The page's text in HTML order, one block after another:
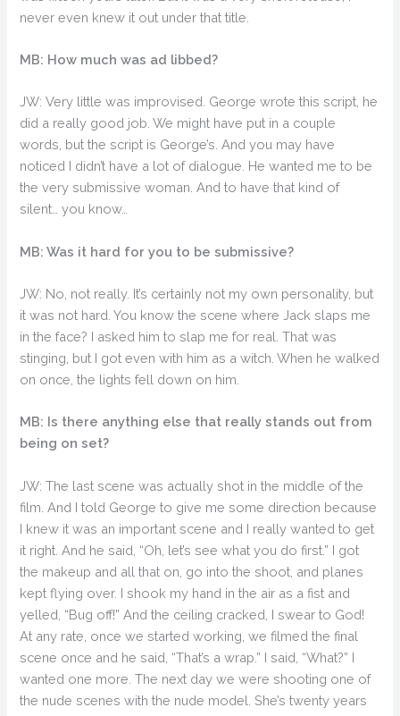
never even knew it out under that title.
MB: How much was ad libbed?
JW: Very little was improvised. George wrote this script, he
did a really good job. We might have put in a couple
words, but the script is George’s. And you may have
noticed I didn’t have a lot of dialogue. He wanted me to be
the very submissive woman. And to have that kind of
silent… you know…
MB: Was it hard for you to be submissive?
JW: No, not really. It’s certainly not my own personality, but
it was not hard. You know the scene where Jack slaps me
in the face? I asked him to slap me for real. That was
stinging, but I got even with him as a witch. When he walked
on once, the lights fell down on him.
MB: Is there anything else that really stands out from
being on set?
JW: The last scene was actually shot in the middle of the
film. And I told George to give me some direction because
I knew it was an important scene and I really wanted to get
it right. And he said, “Oh, let’s see what you do first.” I got
the makeup and all that on, go into the shoot, and planes
kept flying over. I shook my hand in the air as a fist and
yelled, “Bug off!” And the ceiling cracked, I swear to God!
At any rate, once we started working, we filmed the final
scene once and he said, “That’s a wrap.” I said, “What?” I
wanted one more. The next day we were shooting one of
the nude scenes with the nude model. She’s twenty years